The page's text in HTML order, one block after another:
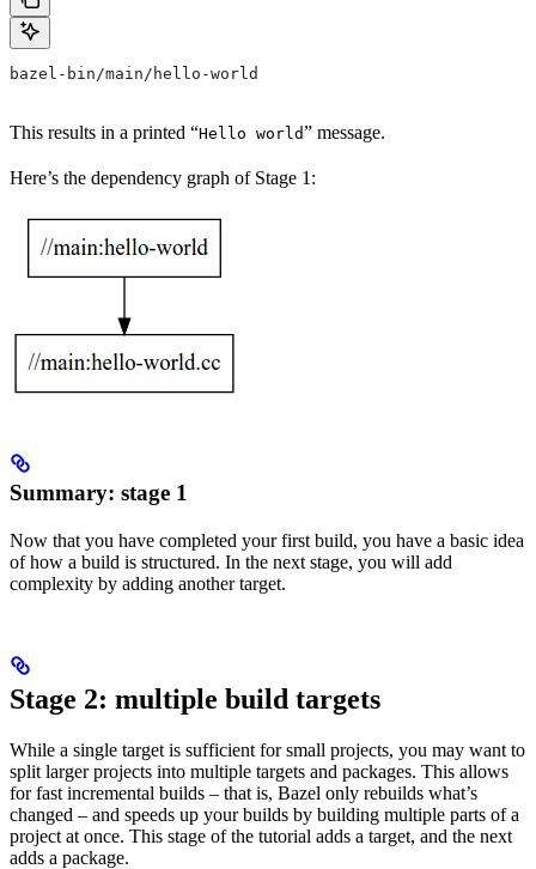
bazel-bin/main/hello-world
This results in a printed “Hello world” message.
Here’s the dependency graph of Stage 1:
Summary: stage 1
Now that you have completed your first build, you have a basic idea
of how a build is structured. In the next stage, you will add
complexity by adding another target.
Stage 2: multiple build targets
While a single target is sufficient for small projects, you may want to
split larger projects into multiple targets and packages. This allows
for fast incremental builds – that is, Bazel only rebuilds what’s
changed – and speeds up your builds by building multiple parts of a
project at once. This stage of the tutorial adds a target, and the next
adds a package.